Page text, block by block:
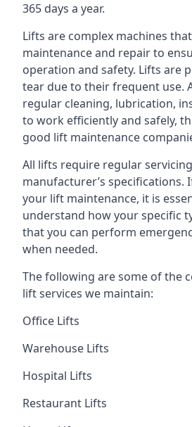
365 days a year.
Lifts are complex machines
maintenance and repair to
operation and safety. Lifts are
tear due to their frequent use.
regular cleaning, lubrication,
to work efficiently and safely,
good lift maintenance
All lifts require regular
manufacturer’s specifications.
your lift maintenance, it is
understand how your specific
that you can perform
when needed.
The following are some of the
lift services we maintain:
Office Lifts
Warehouse Lifts
Hospital Lifts
Restaurant Lifts